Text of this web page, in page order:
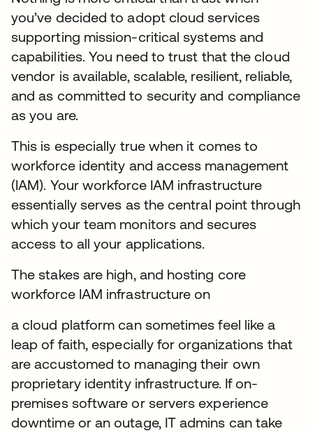
you’ve decided to adopt cloud services
supporting mission-critical systems and
capabilities. You need to trust that the cloud
vendor is available, scalable, resilient, reliable,
and as committed to security and compliance
as you are.
This is especially true when it comes to
workforce identity and access management
(IAM). Your workforce IAM infrastructure
essentially serves as the central point through
which your team monitors and secures
access to all your applications.
The stakes are high, and hosting core
workforce IAM infrastructure on
a cloud platform can sometimes feel like a
leap of faith, especially for organizations that
are accustomed to managing their own
proprietary identity infrastructure. If on-
premises software or servers experience
downtime or an outage, IT admins can take